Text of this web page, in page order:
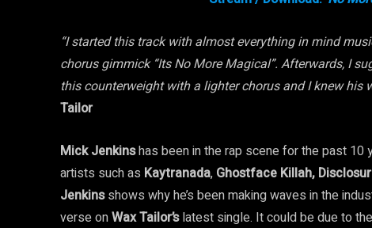
“I started this track with almost everything in mind
chorus gimmick “Its No More Magical”. Afterwards, I
this counterweight with a lighter chorus and I knew
Tailor
Mick Jenkinshas been in the rap scene for the past 10
artists such as Kaytranada, Ghostface Killah,
Jenkinsshows why he’s been making waves in the
verse onWax Tailor’slatest single. It could be due to